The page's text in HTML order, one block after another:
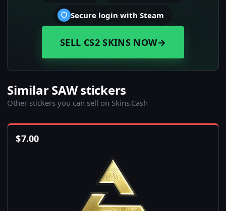
Secure login with Steam
SELL CS2 SKINS NOW→
Similar SAW stickers
Other stickers you can sell on Skins.Cash
$7.00